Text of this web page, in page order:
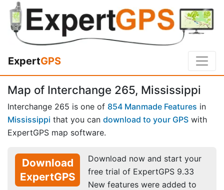
ExpertGPS
Map of Interchange 265, Mississippi
Interchange 265 is one of 854 Manmade Features in
Mississippi that you can download to your GPS with
ExpertGPS map software.
Download
ExpertGPS
Download now and start your
free trial of ExpertGPS 9.33
New features were added to